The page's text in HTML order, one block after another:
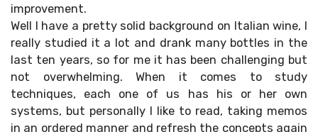
improvement.
Well I have a pretty solid background on Italian wine, I
really studied it a lot and drank many bottles in the
last ten years, so for me it has been challenging but
not overwhelming. When it comes to study
techniques, each one of us has his or her own
systems, but personally I like to read, taking memos
in an ordered manner and refresh the concepts again